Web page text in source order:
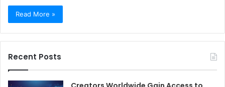
Read More »
Recent Posts